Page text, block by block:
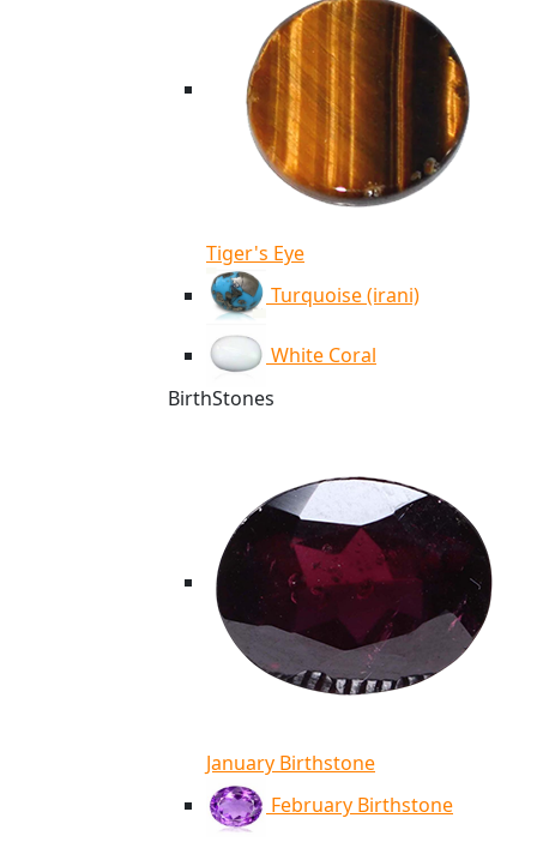
Tiger's Eye
Turquoise (irani)
White Coral
BirthStones
January Birthstone
February Birthstone